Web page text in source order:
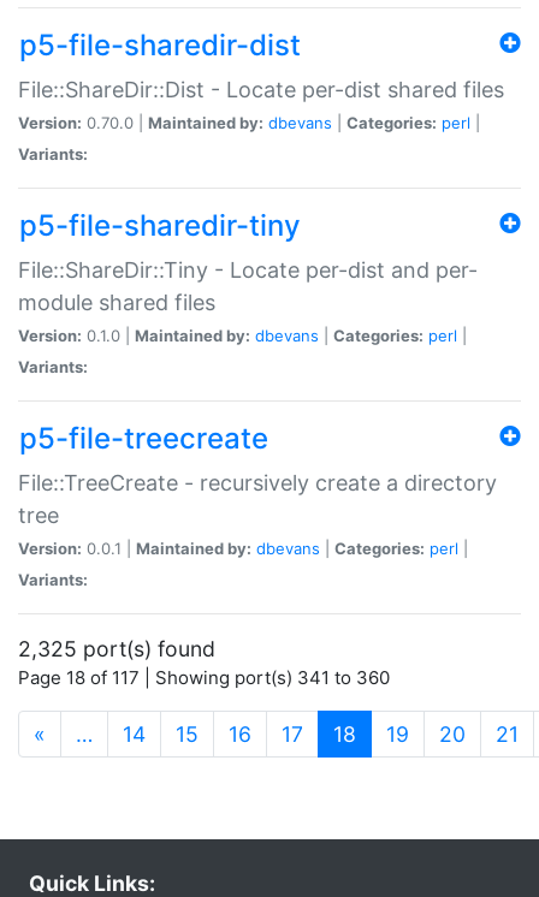
p5-file-sharedir-dist
File::ShareDir::Dist - Locate per-dist shared files
Version: 0.70.0 | Maintained by: dbevans Categories: perl
Variants:
p5-file-sharedir-tiny
File::ShareDir::Tiny - Locate per-dist and per-
module shared files
Version: 0.1.0 | Maintained by: dbevans Categories: perl
Variants:
p5-file-treecreate
File::TreeCreate - recursively create a directory
tree
Version: 0.0.1 | Maintained by: dbevans Categories: perl
Variants:
2,325 port(s) found
Page 18 of 117 | Showing port(s) 341 to 360
« … 14 15 16 17 18 (current)
19 20 21
Quick Links: